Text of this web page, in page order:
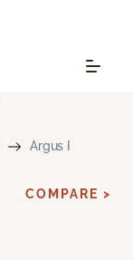
Argus I
COMPARE >